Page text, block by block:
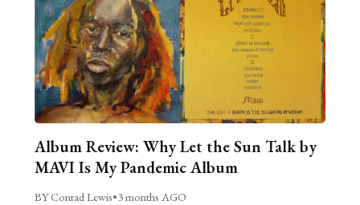
Album Review: Why Let the Sun Talk by
MAVI Is My Pandemic Album
BY Conrad Lewis•3 months AGO